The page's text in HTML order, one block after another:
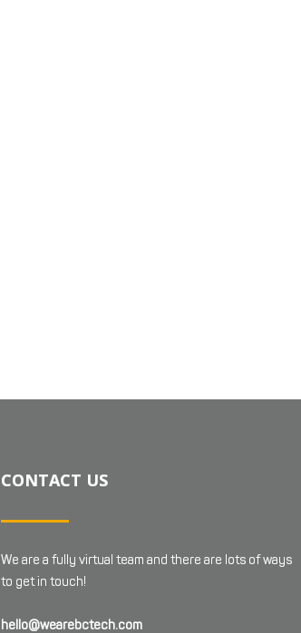
CONTACT US
We are a fully virtual team and there are lots of ways
to get in touch!
hello@wearebctech.com